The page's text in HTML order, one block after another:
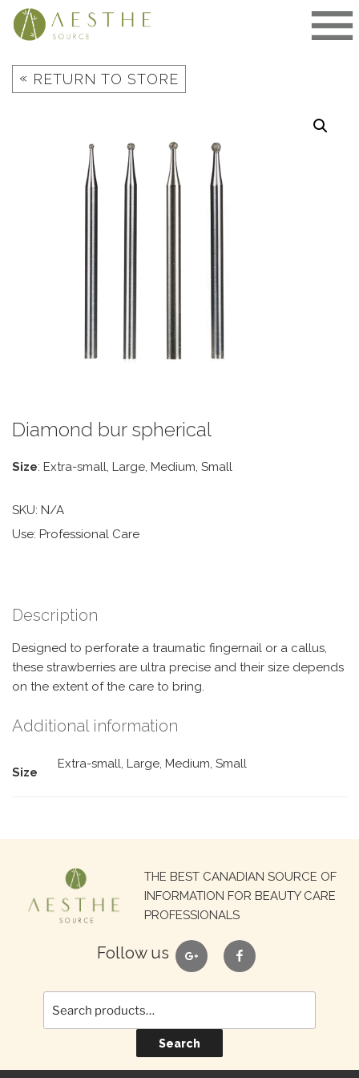
Skip
« RETURN TO STORE
Diamond bur spherical
Size: Extra-small, Large, Medium, Small
SKU: N/A
Use: Professional Care
Description
Designed to perforate a traumatic fingernail or a callus,
these strawberries are ultra precise and their size depends
on the extent of the care to bring.
Additional information
Size
Extra-small, Large, Medium, Small
THE BEST CANADIAN SOURCE OF
INFORMATION FOR BEAUTY CARE
PROFESSIONALS
Follow us google facebook
Search
for:
Search